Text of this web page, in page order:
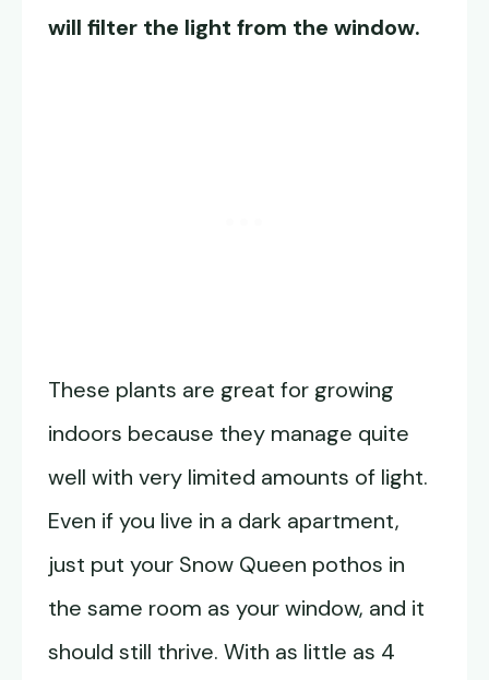
will filter the light from the window.
These plants are great for growing
indoors because they manage quite
well with very limited amounts of light.
Even if you live in a dark apartment,
just put your Snow Queen pothos in
the same room as your window, and it
should still thrive. With as little as 4